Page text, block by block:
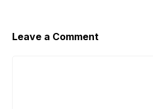
Leave a Comment